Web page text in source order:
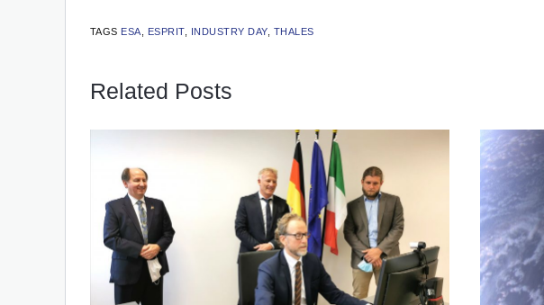
TAGS ESA ESPRIT, INDUSTRY DAY, THALES
Related Posts